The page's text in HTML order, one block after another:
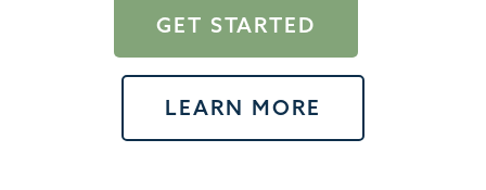
GET STARTED
LEARN MORE